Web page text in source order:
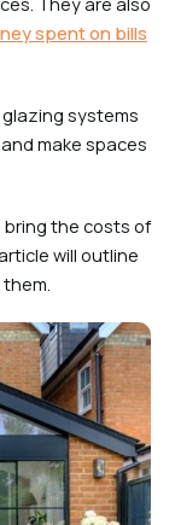
spent on bills
systems
make spaces
bring the costs of
will outline